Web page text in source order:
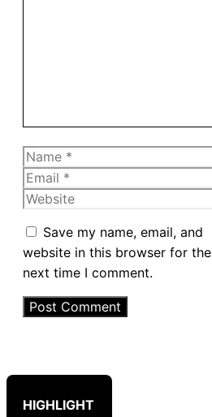
Name
Email
Website
Save my name, email, and
website in this browser for the
next time I comment.
HIGHLIGHT